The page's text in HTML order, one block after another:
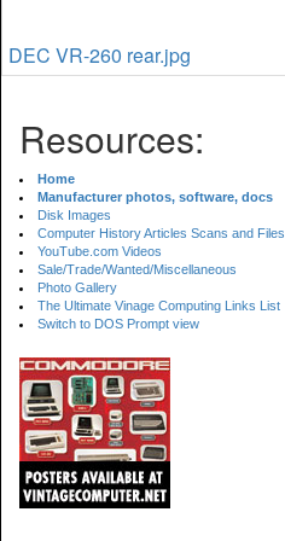
DEC VR-260 rear.jpg
Resources:
Home
Manufacturer photos, software, docs
Disk Images
Computer History Articles Scans and Files
YouTube.com Videos
Sale/Trade/Wanted/Miscellaneous
Photo Gallery
The Ultimate Vinage Computing Links List
Switch to DOS Prompt view